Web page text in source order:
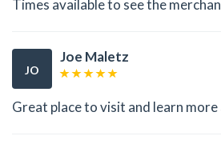
Times available to see the
JO
Joe Maletz
Great place to visit and learn